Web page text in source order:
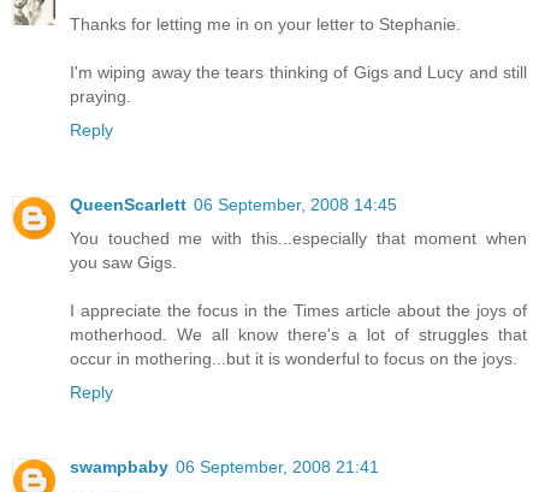
Thanks for letting me in on your letter to Stephanie.
I'm wiping away the tears thinking of Gigs and Lucy and still
praying.
Reply
QueenScarlett 06 September, 2008 14:45
You touched me with this...especially that moment when
you saw Gigs.
I appreciate the focus in the Times article about the joys of
motherhood. We all know there's a lot of struggles that
occur in mothering...but it is wonderful to focus on the joys.
Reply
swampbaby 06 September, 2008 21:41